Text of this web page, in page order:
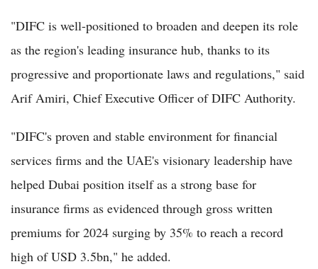
"DIFC is well-positioned to broaden and deepen its role
as the region's leading insurance hub, thanks to its
progressive and proportionate laws and regulations," said
Arif Amiri, Chief Executive Officer of DIFC Authority.
"DIFC's proven and stable environment for financial
services firms and the UAE's visionary leadership have
helped Dubai position itself as a strong base for
insurance firms as evidenced through gross written
premiums for 2024 surging by 35% to reach a record
high of USD 3.5bn," he added.